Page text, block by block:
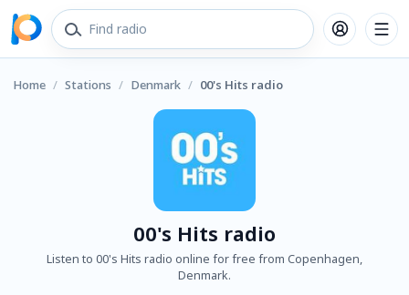
Home / Stations / Denmark / 00's Hits radio
00's Hits radio
Listen to 00's Hits radio online for free from Copenhagen,
Denmark.